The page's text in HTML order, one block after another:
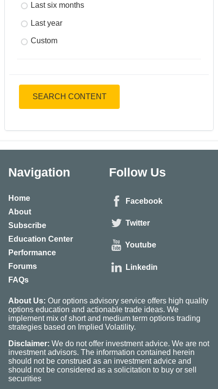
Last six months
Last year
Custom
SEARCH CONTENT
Navigation
Home
About
Subscribe
Education Center
Performance
Forums
FAQs
Follow Us
Facebook
Twitter
Youtube
Linkedin
About Us: Our options advisory service offers high quality
options education and actionable trade ideas. We
implement mix of short and medium term options trading
strategies based on Implied Volatility.
Disclaimer: We do not offer investment advice. We are not
investment advisors. The information contained herein
should not be construed as an investment advice and
should not be considered as a solicitation to buy or sell
securities